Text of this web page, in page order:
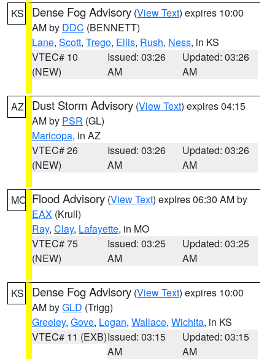
KS Dense Fog Advisory (View Text) expires 10:00
AM by DDC (BENNETT)
Lane, Scott, Trego, Ellis, Rush, Ness, in KS
VTEC# 10
(NEW)
Issued: 03:26
AM
Updated: 03:26
AM
AZ Dust Storm Advisory (View Text) expires 04:15
AM by PSR (GL)
Maricopa, in AZ
VTEC# 26
(NEW)
Issued: 03:26
AM
Updated: 03:26
AM
MO Flood Advisory (View Text) expires 06:30 AM by
EAX (Krull)
Ray, Clay, Lafayette, in MO
VTEC# 75
(NEW)
Issued: 03:25
AM
Updated: 03:25
AM
KS Dense Fog Advisory (View Text) expires 10:00
AM byGLD (Trigg)
Greeley, Gove, Logan, Wallace, Wichita, in KS
VTEC# 11 (EXB)Issued: 03:15
AM
Updated: 03:15
AM